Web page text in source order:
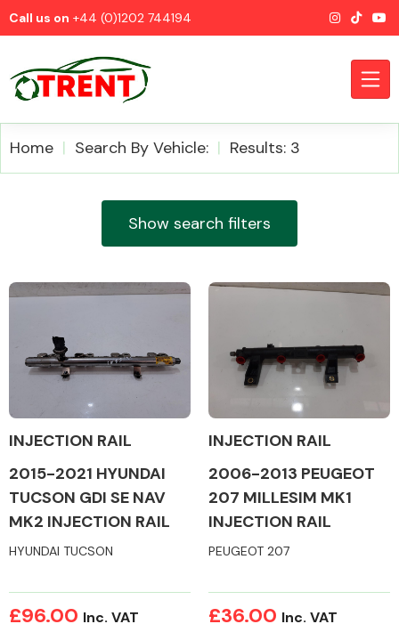
Call us on +44 (0)1202 744194
Alloy Wheels
Home Search By Vehicle: Results: 3
Show search filters
INJECTION RAIL
2015-2021 HYUNDAI
TUCSON GDI SE NAV
MK2 INJECTION RAIL
HYUNDAI TUCSON
£96.00 Inc. VAT
INJECTION RAIL
2006-2013 PEUGEOT
207 MILLESIM MK1
INJECTION RAIL
PEUGEOT 207
£36.00 Inc. VAT